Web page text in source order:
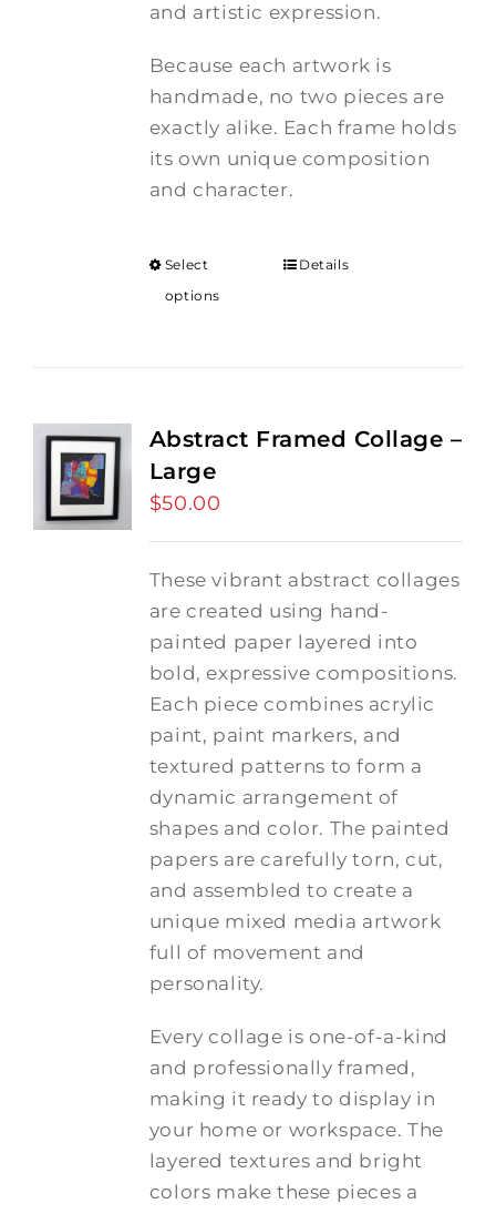
and artistic expression.
Because each artwork is
handmade, no two pieces are
exactly alike. Each frame holds
its own unique composition
and character.
Select
options
Details
Abstract Framed Collage –
Large
$50.00
These vibrant abstract collages
are created using hand-
painted paper layered into
bold, expressive compositions.
Each piece combines acrylic
paint, paint markers, and
textured patterns to form a
dynamic arrangement of
shapes and color. The painted
papers are carefully torn, cut,
and assembled to create a
unique mixed media artwork
full of movement and
personality.
Every collage is one-of-a-kind
and professionally framed,
making it ready to display in
your home or workspace. The
layered textures and bright
colors make these pieces a